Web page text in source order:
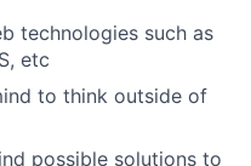
technologies such as
etc
to think outside of
possible solutions to